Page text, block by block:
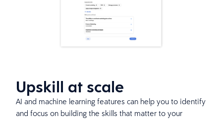
Upskill at scale
AI and machine learning features can help you to identify
and focus on building the skills that matter to your